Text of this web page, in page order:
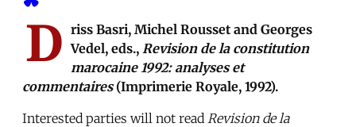
D riss Basri, Michel Rousset and Georges
Vedel, eds., Revision de la constitution
marocaine 1992: analyses et
commentaires(Imprimerie Royale, 1992).
Interested parties will not read Revision de la